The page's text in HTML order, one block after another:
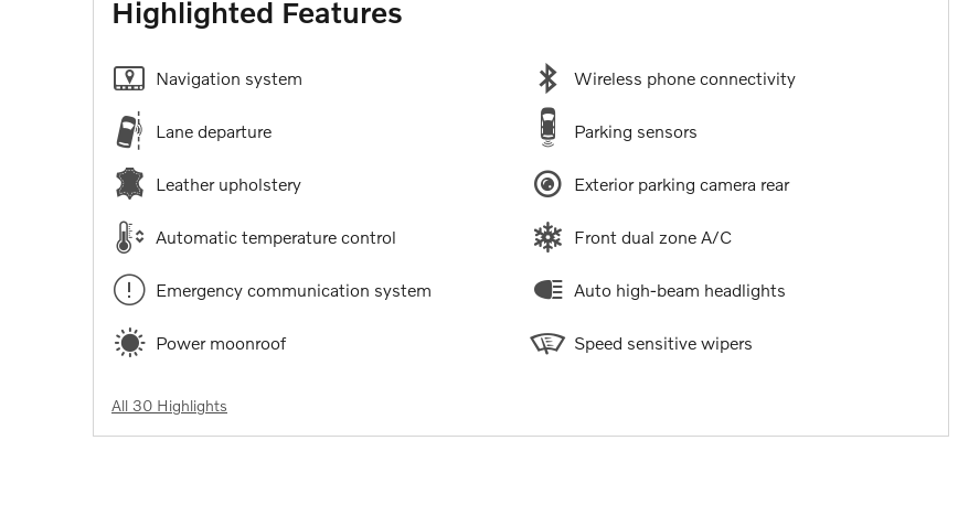
Highlighted Features
Navigation system
Lane departure
Leather upholstery
Automatic temperature control
Emergency communication system
Power moonroof
Wireless phone connectivity
Parking sensors
Exterior parking camera rear
Front dual zone A/C
Auto high-beam headlights
Speed sensitive wipers
All 30 Highlights